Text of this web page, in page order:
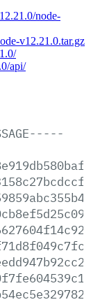
node-
v12.21.0.tar.gz
api/